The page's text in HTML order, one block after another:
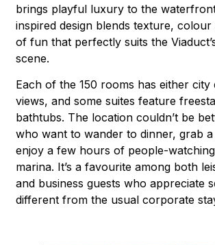
brings playful luxury to the
inspired design blends texture, colour
of fun that perfectly suits the
scene.
Each of the 150 rooms has either
views, and some suites feature
bathtubs. The location couldn’t be
who want to wander to dinner, grab
enjoy a few hours of people-
marina. It’s a favourite among both
and business guests who appreciate
different from the usual corporate